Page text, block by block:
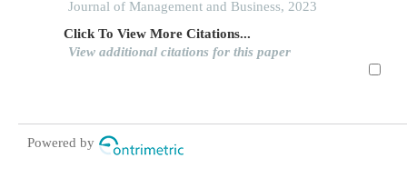
serpong, south tangerang city
Journal of Management and Business, 2023
Click To View More Citations...
View additional citations for this paper
Powered by